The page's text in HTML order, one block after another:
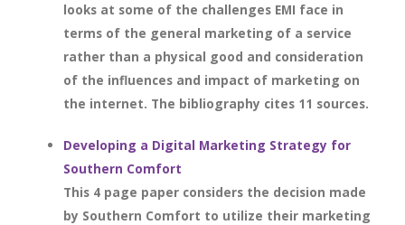
looks at some of the challenges EMI face in
terms of the general marketing of a service
rather than a physical good and consideration
of the influences and impact of marketing on
the internet. The bibliography cites 11 sources.
Developing a Digital Marketing Strategy for
Southern Comfort
This 4 page paper considers the decision made
by Southern Comfort to utilize their marketing